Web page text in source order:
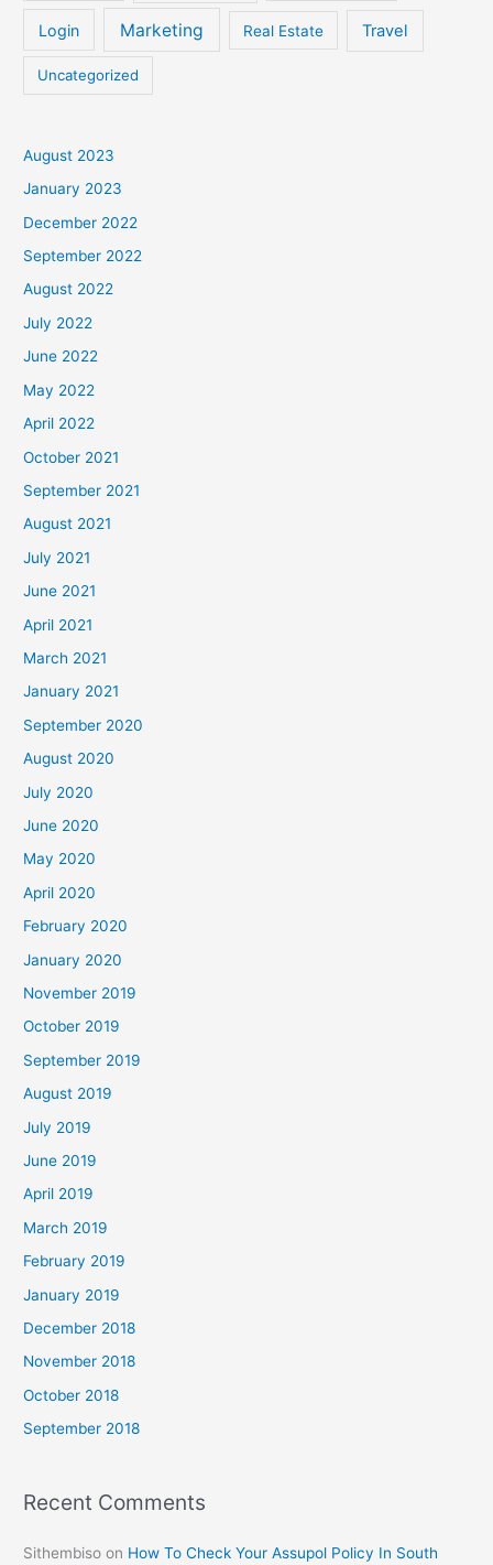
Login Marketing Real Estate Travel
Uncategorized
August 2023
January 2023
December 2022
September 2022
August 2022
July 2022
June 2022
May 2022
April 2022
October 2021
September 2021
August 2021
July 2021
June 2021
April 2021
March 2021
January 2021
September 2020
August 2020
July 2020
June 2020
May 2020
April 2020
February 2020
January 2020
November 2019
October 2019
September 2019
August 2019
July 2019
June 2019
April 2019
March 2019
February 2019
January 2019
December 2018
November 2018
October 2018
September 2018
Recent Comments
Sithembiso on How To Check Your Assupol Policy In South